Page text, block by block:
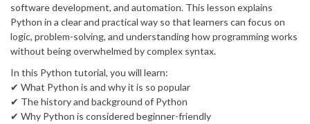
software development, and automation. This lesson explains
Python in a clear and practical way so that learners can focus on
logic, problem-solving, and understanding how programming works
without being overwhelmed by complex syntax.
In this Python tutorial, you will learn:
✔ What Python is and why it is so popular
✔ The history and background of Python
✔ Why Python is considered beginner-friendly